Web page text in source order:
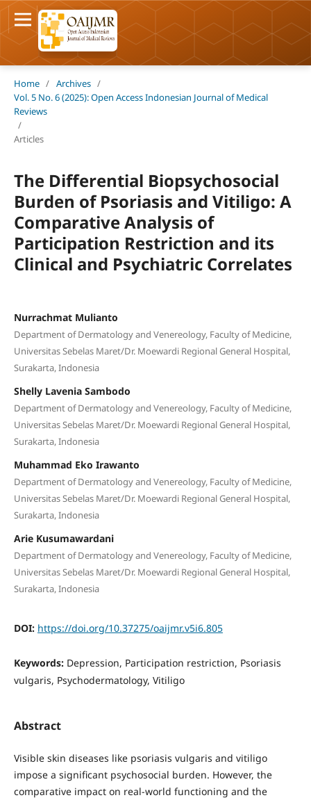
Home / Archives /
Vol. 5 No. 6 (2025): Open Access Indonesian Journal of Medical
Reviews
/
Articles
The Differential Biopsychosocial
Burden of Psoriasis and Vitiligo: A
Comparative Analysis of
Participation Restriction and its
Clinical and Psychiatric Correlates
Nurrachmat Mulianto
Department of Dermatology and Venereology, Faculty of Medicine,
Universitas Sebelas Maret/Dr. Moewardi Regional General Hospital,
Surakarta, Indonesia
Shelly Lavenia Sambodo
Department of Dermatology and Venereology, Faculty of Medicine,
Universitas Sebelas Maret/Dr. Moewardi Regional General Hospital,
Surakarta, Indonesia
Muhammad Eko Irawanto
Department of Dermatology and Venereology, Faculty of Medicine,
Universitas Sebelas Maret/Dr. Moewardi Regional General Hospital,
Surakarta, Indonesia
Arie Kusumawardani
Department of Dermatology and Venereology, Faculty of Medicine,
Universitas Sebelas Maret/Dr. Moewardi Regional General Hospital,
Surakarta, Indonesia
DOI: https://doi.org/10.37275/oaijmr.v5i6.805
Keywords: Depression, Participation restriction, Psoriasis
vulgaris, Psychodermatology, Vitiligo
Abstract
Visible skin diseases like psoriasis vulgaris and vitiligo
impose a significant psychosocial burden. However, the
comparative impact on real-world functioning and the